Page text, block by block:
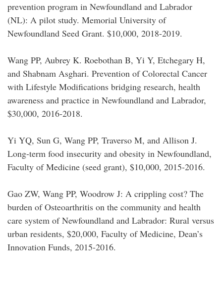
prevention program in Newfoundland and Labrador
(NL): A pilot study. Memorial University of
Newfoundland Seed Grant. $10,000, 2018-2019.
Wang PP, Aubrey K. Roebothan B, Yi Y, Etchegary H,
and Shabnam Asghari. Prevention of Colorectal Cancer
with Lifestyle Modifications bridging research, health
awareness and practice in Newfoundland and Labrador,
$30,000, 2016-2018.
Yi YQ, Sun G, Wang PP, Traverso M, and Allison J.
Long-term food insecurity and obesity in Newfoundland,
Faculty of Medicine (seed grant), $10,000, 2015-2016.
Gao ZW, Wang PP, Woodrow J: A crippling cost? The
burden of Osteoarthritis on the community and health
care system of Newfoundland and Labrador: Rural versus
urban residents, $20,000, Faculty of Medicine, Dean’s
Innovation Funds, 2015-2016.